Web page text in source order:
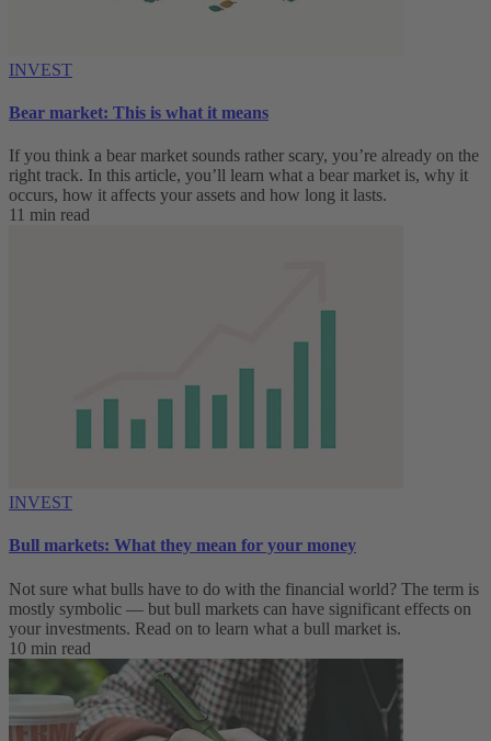
INVEST
Bear market: This is what it means
If you think a bear market sounds rather scary, you’re already on the
right track. In this article, you’ll learn what a bear market is, why it
occurs, how it affects your assets and how long it lasts.
11 min read
INVEST
Bull markets: What they mean for your money
Not sure what bulls have to do with the financial world? The term is
mostly symbolic — but bull markets can have significant effects on
your investments. Read on to learn what a bull market is.
10 min read